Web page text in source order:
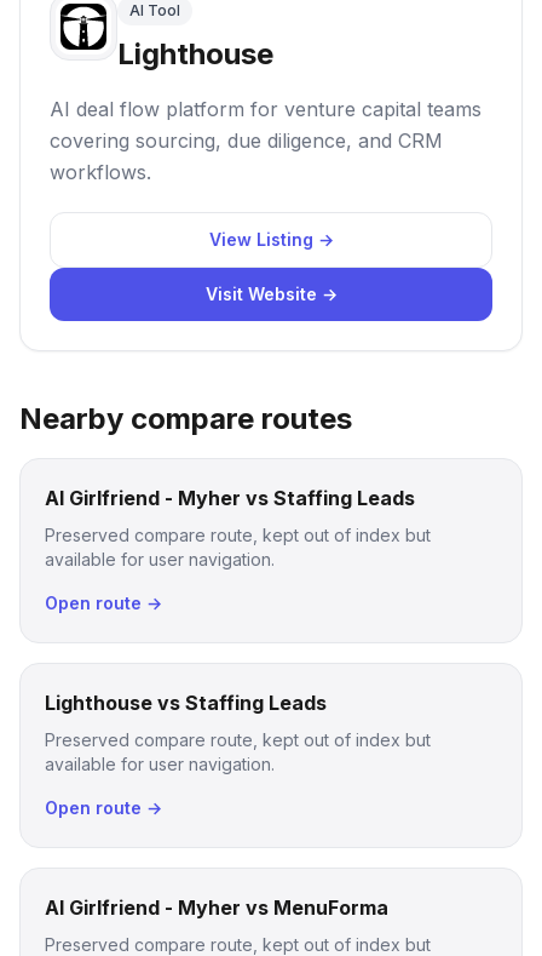
AI Tool
Lighthouse
AI deal flow platform for venture capital teams
covering sourcing, due diligence, and CRM
workflows.
View Listing →
Visit Website →
Nearby compare routes
AI Girlfriend - Myher vs Staffing Leads
Preserved compare route, kept out of index but
available for user navigation.
Open route →
Lighthouse vs Staffing Leads
Preserved compare route, kept out of index but
available for user navigation.
Open route →
AI Girlfriend - Myher vs MenuForma
Preserved compare route, kept out of index but